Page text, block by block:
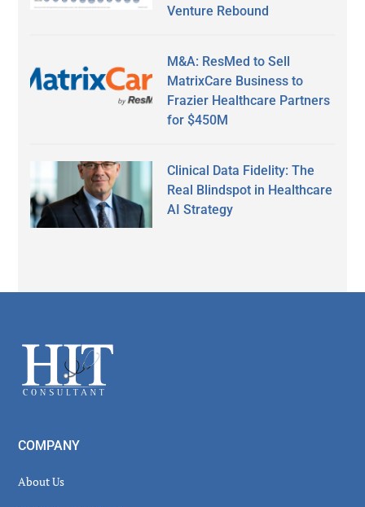
Venture Rebound
M&A: ResMed to Sell
MatrixCare Business to
Frazier Healthcare Partners
for $450M
Clinical Data Fidelity: The
Real Blindspot in Healthcare
AI Strategy
Footer
COMPANY
About Us